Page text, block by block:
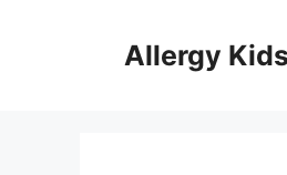
Allergy Kids